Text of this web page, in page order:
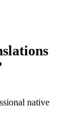
native